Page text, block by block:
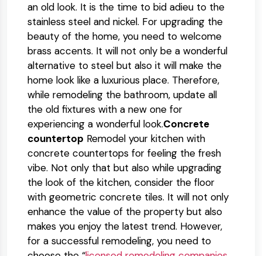
an old look. It is the time to bid adieu to the
stainless steel and nickel. For upgrading the
beauty of the home, you need to welcome
brass accents. It will not only be a wonderful
alternative to steel but also it will make the
home look like a luxurious place. Therefore,
while remodeling the bathroom, update all
the old fixtures with a new one for
experiencing a wonderful look.Concrete
countertop Remodel your kitchen with
concrete countertops for feeling the fresh
vibe. Not only that but also while upgrading
the look of the kitchen, consider the floor
with geometric concrete tiles. It will not only
enhance the value of the property but also
makes you enjoy the latest trend. However,
for a successful remodeling, you need to